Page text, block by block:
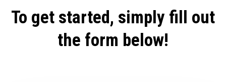
To get started, simply fill out
the form below!